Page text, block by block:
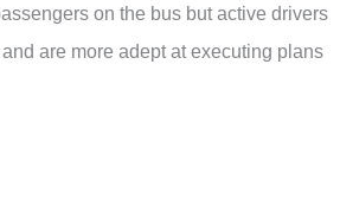
on the bus but active drivers
are more adept at executing plans